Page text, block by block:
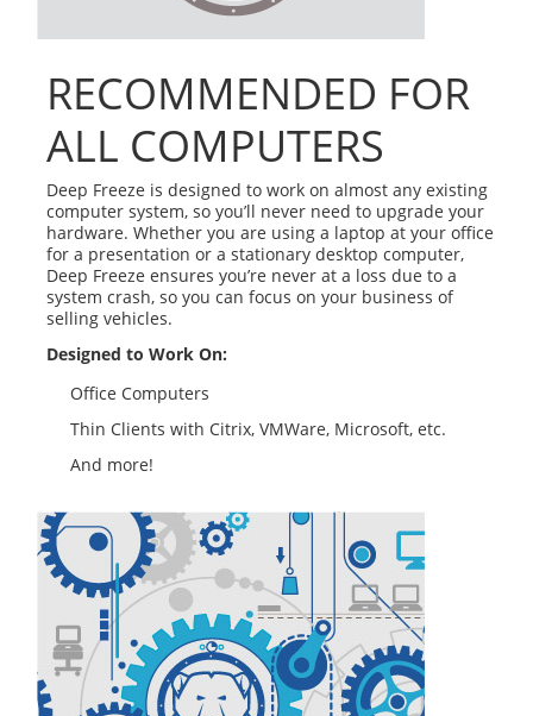
RECOMMENDED FOR
ALL COMPUTERS
Deep Freeze is designed to work on almost any existing
computer system, so you’ll never need to upgrade your
hardware. Whether you are using a laptop at your office
for a presentation or a stationary desktop computer,
Deep Freeze ensures you’re never at a loss due to a
system crash, so you can focus on your business of
selling vehicles.
Designed to Work On:
Office Computers
Thin Clients with Citrix, VMWare, Microsoft, etc.
And more!